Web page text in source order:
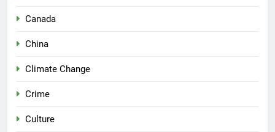
Canada
China
Climate Change
Crime
Culture